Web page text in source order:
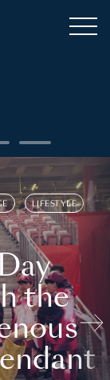
LIFESTYLE
the